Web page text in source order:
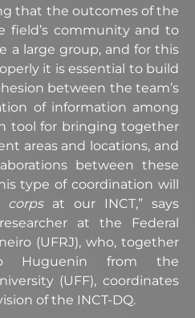
that the outcomes of the
field’s community and to
a large group, and for this
it is essential to build
between the team’s
of information among
tool for bringing together
areas and locations, and
between these
type of coordination will
corpsat our INCT,” says
at the Federal
(UFRJ), who, together
Huguenin from the
(UFF), coordinates
of the INCT-DQ.